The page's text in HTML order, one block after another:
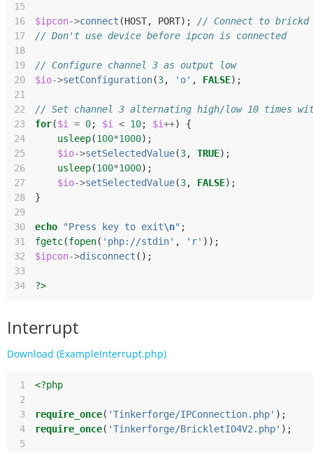
15
16
$ipcon->connect (HOST, PORT);
// Connect to brickd
17
// Don't use device before ipcon is connected
18
19
// Configure channel 3 as output low
20
$io->setConfiguration(3, 'o' , FALSE);
21
22
// Set channel 3 alternating high/low 10 times
23
for($i = 0; $i < 10; $i++)
{
24
usleep(100*1000);
25
$io->setSelectedValue(3, TRUE);
26
usleep(100*1000);
27
$io->setSelectedValue(3, FALSE);
28
}
29
30
echo "Press key to exit\n" ;
31
fgetc(fopen( 'php://stdin' , 'r' ));
32
$ipcon->disconnect ();
33
34
?>
Interrupt
Download (ExampleInterrupt.php)
1
<?php
2
3
require_once( 'Tinkerforge/IPConnection.php' );
4
require_once( 'Tinkerforge/BrickletIO4V2.php' );
5